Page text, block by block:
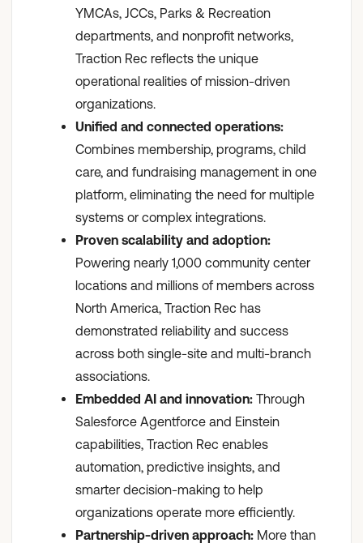
YMCAs, JCCs, Parks & Recreation
departments, and nonprofit networks,
Traction Rec reflects the unique
operational realities of mission-driven
organizations.
Unified and connected operations:
Combines membership, programs, child
care, and fundraising management in one
platform, eliminating the need for multiple
systems or complex integrations.
Proven scalability and adoption:
Powering nearly 1,000 community center
locations and millions of members across
North America, Traction Rec has
demonstrated reliability and success
across both single-site and multi-branch
associations.
Embedded AI and innovation: Through
Salesforce Agentforce and Einstein
capabilities, Traction Rec enables
automation, predictive insights, and
smarter decision-making to help
organizations operate more efficiently.
Partnership-driven approach: More than